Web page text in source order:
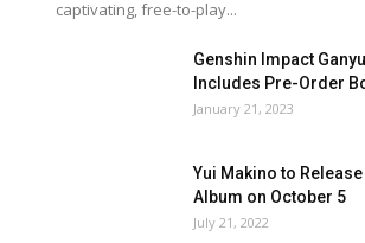
captivating, free-to-play...
Genshin Impact
Includes Pre-Order
January 21, 2023
Yui Makino to
Album on October 5
July 21, 2022